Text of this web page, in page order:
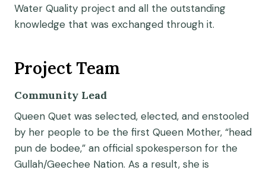
Water Quality project and all the outstanding
knowledge that was exchanged through it.
Project Team
Community Lead
Queen Quet was selected, elected, and enstooled
by her people to be the first Queen Mother, “head
pun de bodee,” an official spokesperson for the
Gullah/Geechee Nation. As a result, she is